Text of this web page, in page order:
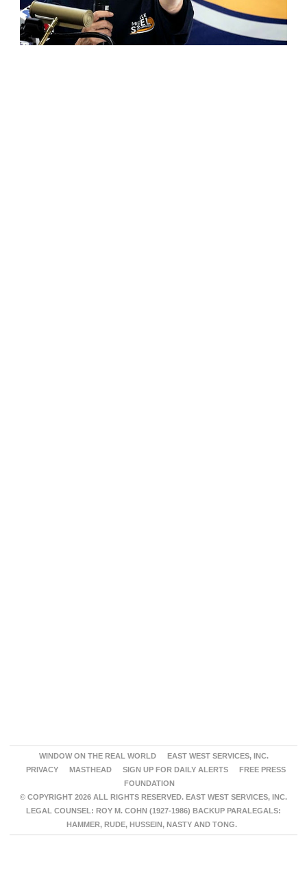
WINDOW ON THE REAL WORLD
EAST WEST SERVICES, INC.
PRIVACY
MASTHEAD SIGN UP FOR DAILY ALERTS
FREE PRESS
FOUNDATION
© COPYRIGHT 2026 ALL RIGHTS RESERVED. EAST WEST SERVICES, INC.
LEGAL COUNSEL: ROY M. COHN (1927-1986) BACKUP PARALEGALS:
HAMMER, RUDE, HUSSEIN, NASTY AND TONG.